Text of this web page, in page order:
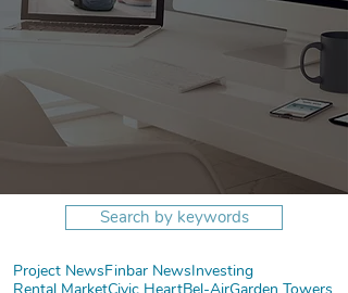
Search by keywords
Project NewsFinbar NewsInvesting